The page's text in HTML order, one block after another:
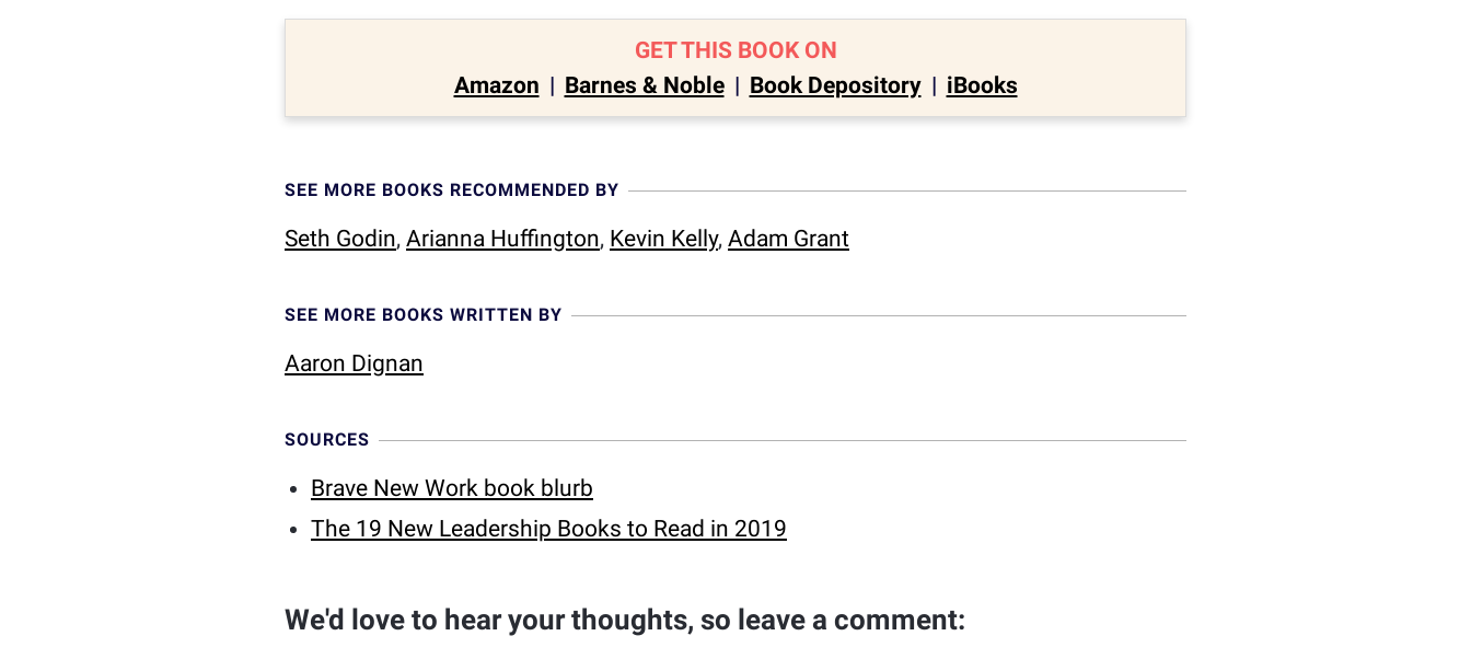
GET THIS BOOK ON
Amazon | Barnes & Noble | Book Depository | iBooks
SEE MORE BOOKS RECOMMENDED BY
Seth Godin, Arianna Huffington, Kevin Kelly, Adam Grant
SEE MORE BOOKS WRITTEN BY
Aaron Dignan
SOURCES
Brave New Work book blurb
The 19 New Leadership Books to Read in 2019
We'd love to hear your thoughts, so leave a comment: